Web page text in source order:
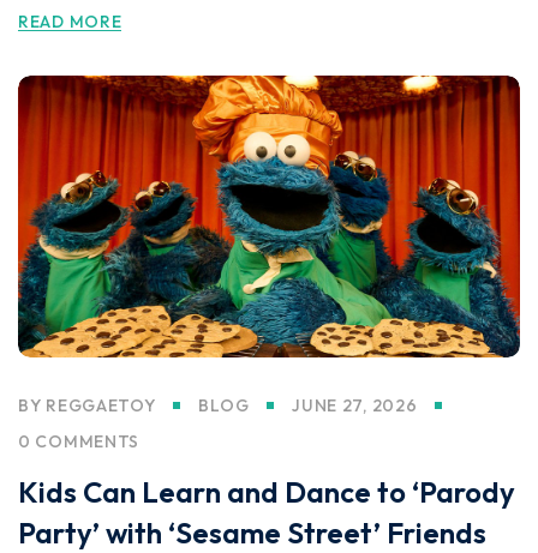
READ MORE
BY REGGAETOY BLOG
JUNE 27, 2026
0 COMMENTS
Kids Can Learn and Dance to ‘Parody
Party’ with ‘Sesame Street’ Friends